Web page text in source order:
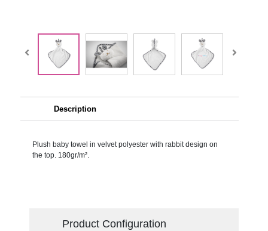
Description
Plush baby towel in velvet polyester with rabbit design on
the top. 180gr/m².
Product Configuration